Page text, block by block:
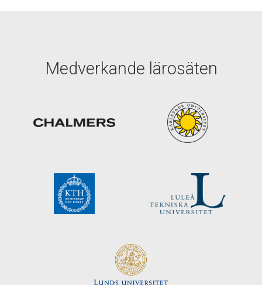
Medverkande lärosäten